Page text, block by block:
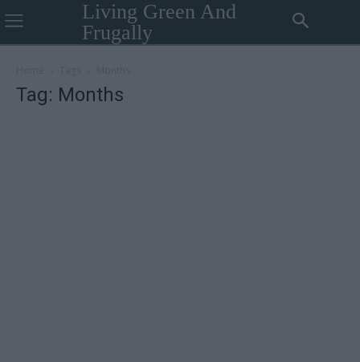
Living Green And
Frugally
Tag: Months